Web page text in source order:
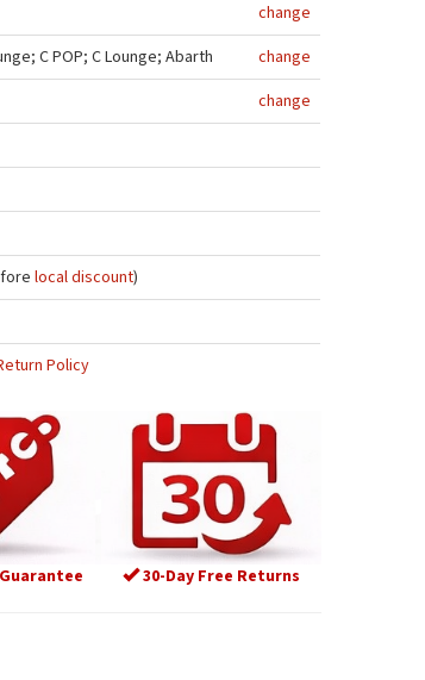
change
C POP; C Lounge; Abarth
change
change
local discount)
Policy
30-Day Free Returns